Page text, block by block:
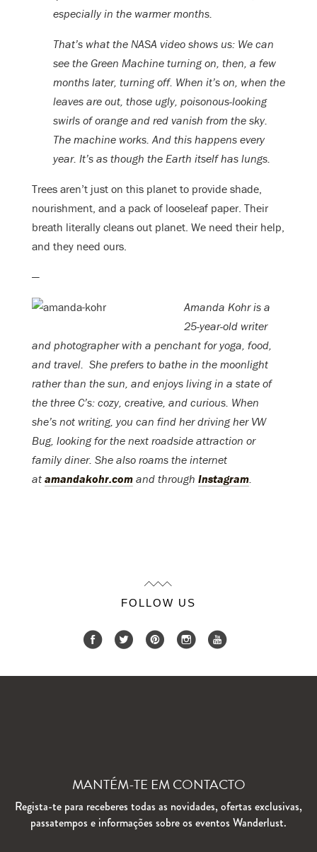
especially in the warmer months.
That’s what the NASA video shows us: We can
see the Green Machine turning on, then, a few
months later, turning off. When it’s on, when the
leaves are out, those ugly, poisonous-looking
swirls of orange and red vanish from the sky.
The machine works. And this happens every
year. It’s as though the Earth itself has lungs.
Trees aren’t just on this planet to provide shade,
nourishment, and a pack of looseleaf paper. Their
breath literally cleans out planet. We need their help,
and they need ours.
—
Amanda Kohr is a
25-year-old writer
and photographer with a penchant for yoga, food,
and travel. She prefers to bathe in the moonlight
rather than the sun, and enjoys living in a state of
the three C’s: cozy, creative, and curious. When
she’s not writing, you can find her driving her VW
Bug, looking for the next roadside attraction or
family diner. She also roams the internet
at amandakohr.com and through Instagram.
FOLLOW US
MANTÉM-TE EM CONTACTO
Regista-te para receberes todas as novidades, ofertas exclusivas,
passatempos e informações sobre os eventos Wanderlust.